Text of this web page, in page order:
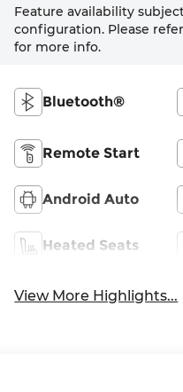
Feature availability
configuration. Please
for more info.
Bluetooth®
Remote Start
Android Auto
Heated Seats
View More Highlights...